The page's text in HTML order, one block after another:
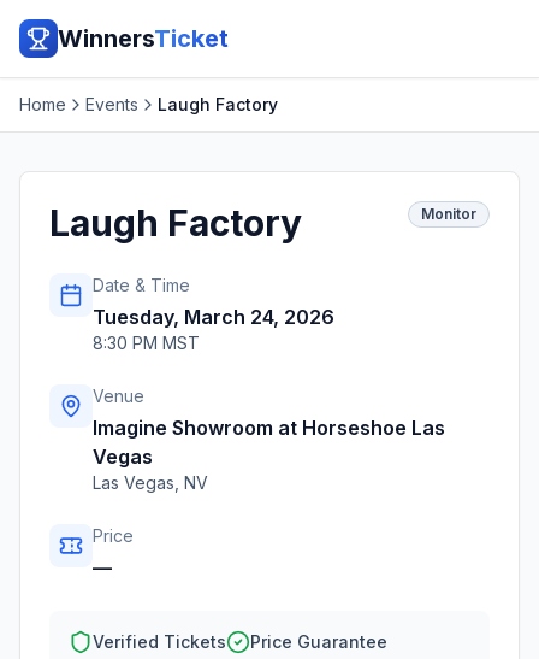
WinnersTicket
Home Events Laugh Factory
Laugh Factory Monitor
Date & Time
Tuesday, March 24, 2026
8:30 PM MST
Venue
Imagine Showroom at Horseshoe Las
Vegas
Las Vegas NV
Price
—
Verified Tickets Price Guarantee